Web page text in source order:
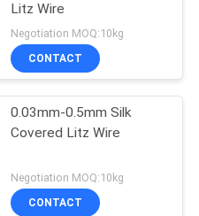
Litz Wire
Negotiation MOQ:10kg
CONTACT
0.03mm-0.5mm Silk
Covered Litz Wire
Negotiation MOQ:10kg
CONTACT